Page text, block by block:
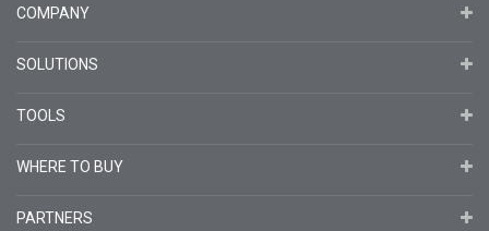
COMPANY
SOLUTIONS
TOOLS
WHERE TO BUY
PARTNERS